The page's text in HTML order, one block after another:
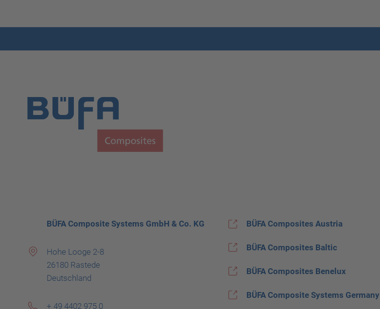
BÜFA Composite Systems GmbH & Co. KG
Hohe Looge 2-8
26180 Rastede
Deutschland
+ 49 4402 975 0
BÜFA Composites Austria
BÜFA Composites Baltic
BÜFA Composites Benelux
BÜFA Composite Systems Germany